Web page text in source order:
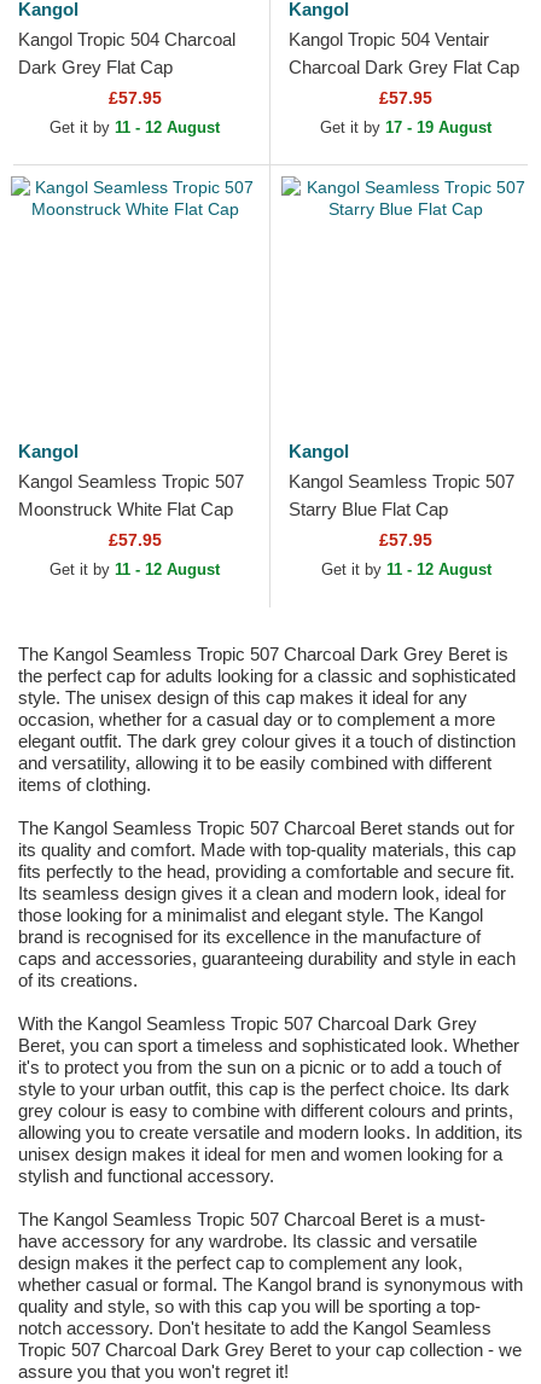
Kangol
Kangol Tropic 504 Charcoal
Dark Grey Flat Cap
£57.95
Get it by 11 - 12 August
Kangol
Kangol Tropic 504 Ventair
Charcoal Dark Grey Flat Cap
£57.95
Get it by 17 - 19 August
Kangol
Kangol Seamless Tropic 507
Moonstruck White Flat Cap
£57.95
Get it by 11 - 12 August
Kangol
Kangol Seamless Tropic 507
Starry Blue Flat Cap
£57.95
Get it by 11 - 12 August
The Kangol Seamless Tropic 507 Charcoal Dark Grey Beret is
the perfect cap for adults looking for a classic and sophisticated
style. The unisex design of this cap makes it ideal for any
occasion, whether for a casual day or to complement a more
elegant outfit. The dark grey colour gives it a touch of distinction
and versatility, allowing it to be easily combined with different
items of clothing.
The Kangol Seamless Tropic 507 Charcoal Beret stands out for
its quality and comfort. Made with top-quality materials, this cap
fits perfectly to the head, providing a comfortable and secure fit.
Its seamless design gives it a clean and modern look, ideal for
those looking for a minimalist and elegant style. The Kangol
brand is recognised for its excellence in the manufacture of
caps and accessories, guaranteeing durability and style in each
of its creations.
With the Kangol Seamless Tropic 507 Charcoal Dark Grey
Beret, you can sport a timeless and sophisticated look. Whether
it's to protect you from the sun on a picnic or to add a touch of
style to your urban outfit, this cap is the perfect choice. Its dark
grey colour is easy to combine with different colours and prints,
allowing you to create versatile and modern looks. In addition, its
unisex design makes it ideal for men and women looking for a
stylish and functional accessory.
The Kangol Seamless Tropic 507 Charcoal Beret is a must-
have accessory for any wardrobe. Its classic and versatile
design makes it the perfect cap to complement any look,
whether casual or formal. The Kangol brand is synonymous with
quality and style, so with this cap you will be sporting a top-
notch accessory. Don't hesitate to add the Kangol Seamless
Tropic 507 Charcoal Dark Grey Beret to your cap collection - we
assure you that you won't regret it!